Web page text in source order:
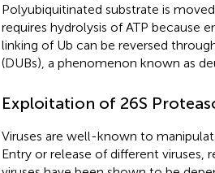
Polyubiquitinated substrate is
requires hydrolysis of ATP because
linking of Ub can be reversed
(DUBs), a phenomenon known as
Exploitation of 26S
Viruses are well-known to
Entry or release of different